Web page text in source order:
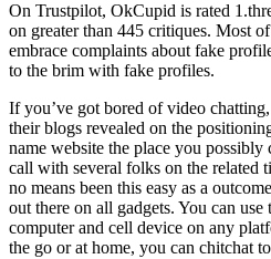
On Trustpilot, OkCupid is rated
on greater than 445 critiques. Most
embrace complaints about fake
to the brim with fake profiles.
If you’ve got bored of video
their blogs revealed on the
name website the place you possibly
call with several folks on the related
no means been this easy as a
out there on all gadgets. You can
computer and cell device on any
the go or at home, you can chitchat